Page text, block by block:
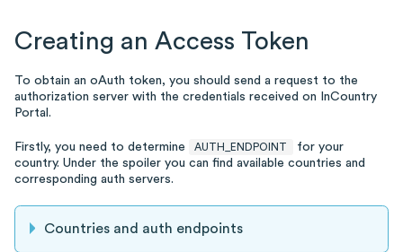
Creating an Access Token
To obtain an oAuth token, you should send a request to the
authorization server with the credentials received on InCountry
Portal.
Firstly, you need to determine AUTH_ENDPOINT
for your
country. Under the spoiler you can find available countries and
corresponding auth servers.
Countries and auth endpoints